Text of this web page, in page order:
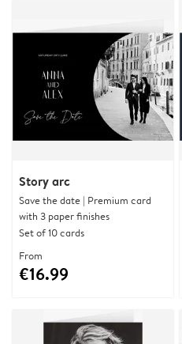
Story arc
Save the date | Premium card
with 3 paper finishes
Set of 10 cards
From
€16.99